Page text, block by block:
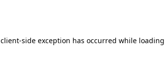
client-side exception has occurred while loading